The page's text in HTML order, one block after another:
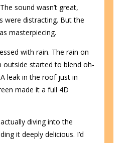
sound wasn’t great,
were distracting. But the
masterpiecing.
with rain. The rain on
outside started to blend oh-
leak in the roof just in
made it a full 4D
diving into the
it deeply delicious. I’d